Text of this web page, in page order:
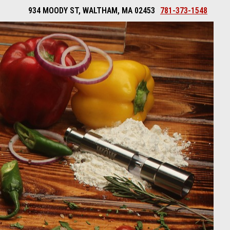
934 MOODY ST, WALTHAM, MA 02453 781-373-1548